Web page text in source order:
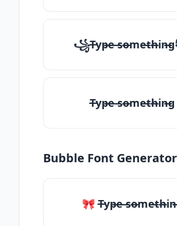
꧁T̶yp̶e
T̶yp̶e ̶so̶me̶th̶in̶g
Bubble Font Generator
🎀 T̶yp̶e